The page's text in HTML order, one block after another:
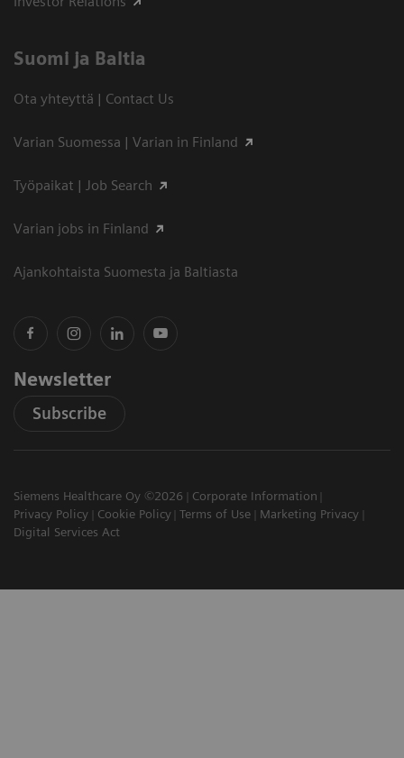
Suomi ja Baltia
Ota yhteyttä | Contact Us
Varian Suomessa | Varian in Finland
Työpaikat | Job Search
Varian jobs in Finland
Ajankohtaista Suomesta ja Baltiasta
Newsletter
Subscribe
Siemens Healthcare Oy ©2026
Corporate Information
Privacy Policy
Cookie Policy Terms of Use
Marketing Privacy
Digital Services Act